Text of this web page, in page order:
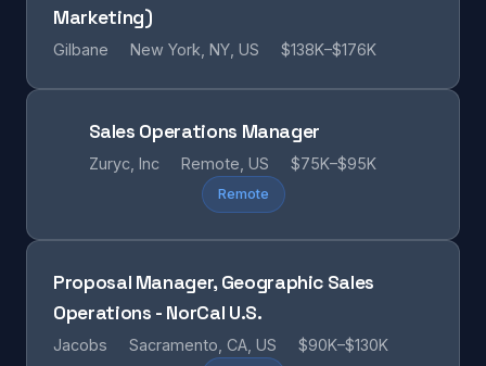
Marketing)
Gilbane New York, NY, US $138K–$176K
Sales Operations Manager
Zuryc, Inc Remote, US $75K–$95K
Remote
Proposal Manager, Geographic Sales
Operations - NorCal U.S.
Jacobs Sacramento, CA, US $90K–$130K